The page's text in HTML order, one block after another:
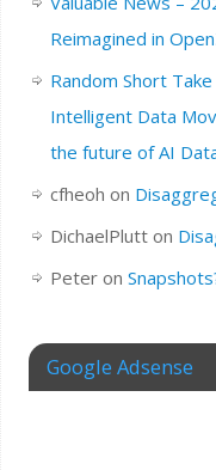
Reimagined in
Random Short
Intelligent Data
the future of AI
cfheoh on
DichaelPlutton
Peteron
Google Adsense